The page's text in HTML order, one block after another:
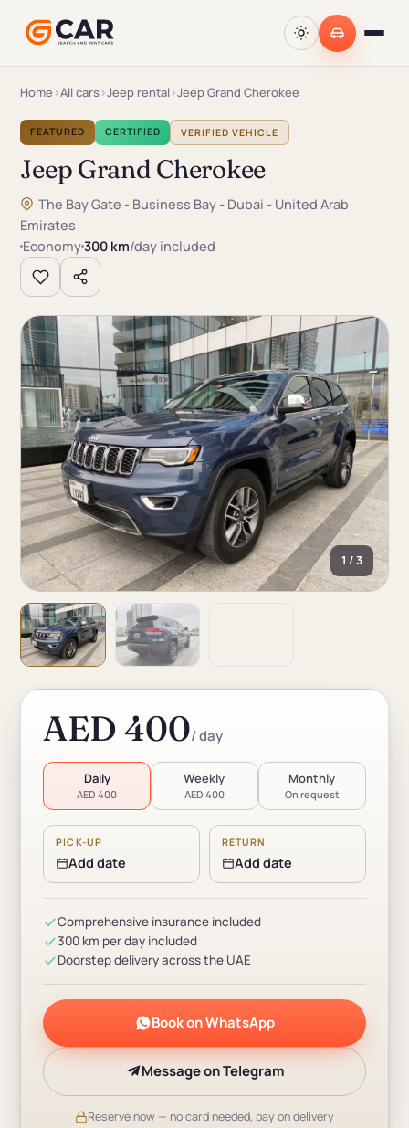
Home ›All cars›Jeep rental›Jeep Grand Cherokee
FEATURED CERTIFIED VERIFIED VEHICLE
Jeep Grand Cherokee
The Bay Gate - Business Bay - Dubai - United Arab
Emirates
Economy300 km/day included
1 / 3
AED 400/ day
Daily
AED 400
Weekly
AED 400
Monthly
On request
PICK-UP
Add date
RETURN
Add date
Comprehensive insurance included
300 km per day included
Doorstep delivery across the UAE
Book on WhatsApp
Message on Telegram
Reserve now — no card needed, pay on delivery